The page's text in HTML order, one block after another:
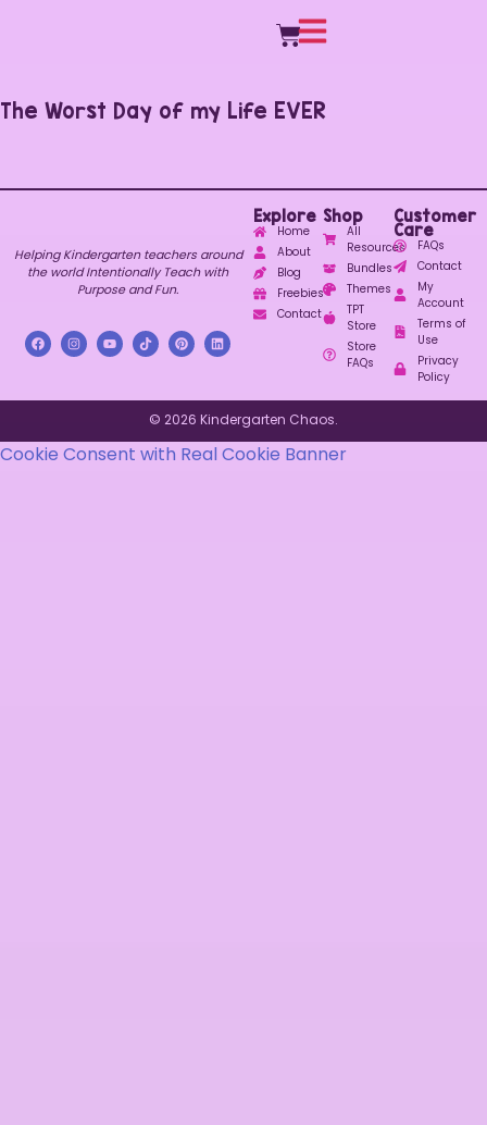
The Worst Day of my Life EVER
Helping Kindergarten teachers around
the world Intentionally Teach with
Purpose and Fun.
Explore
Home
About
Blog
Freebies
Contact
Shop
All
Resources
Bundles
Themes
TPT
Store
Store
FAQs
Customer
Care
FAQs
Contact
My
Account
Terms of
Use
Privacy
Policy
© 2026 Kindergarten Chaos.
Cookie Consent with Real Cookie Banner